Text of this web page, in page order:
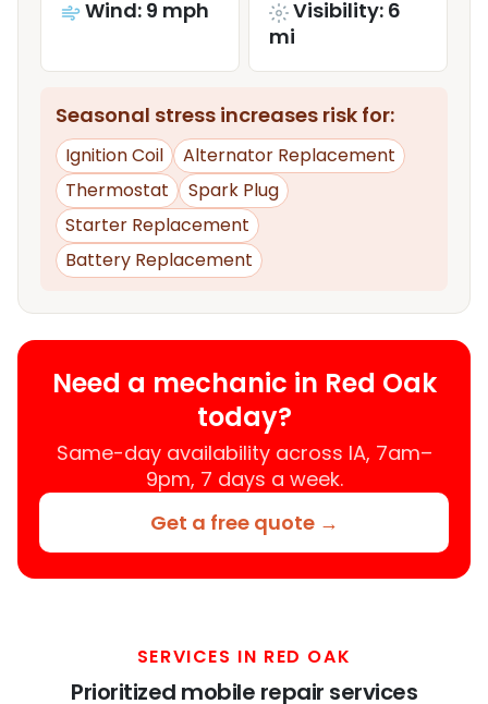
Wind: 9 mph
Visibility: 6
mi
Seasonal stress increases risk for:
Ignition Coil
Alternator Replacement
Thermostat
Spark Plug
Starter Replacement
Battery Replacement
Need a mechanic in Red Oak
today?
Same-day availability across IA, 7am–
9pm, 7 days a week.
Get a free quote →
SERVICES IN RED OAK
Prioritized mobile repair services